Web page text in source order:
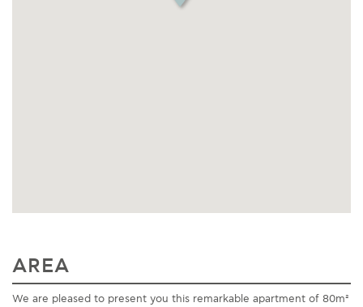
AREA
We are pleased to present you this remarkable apartment of 80m²